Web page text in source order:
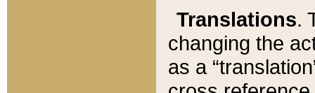
Translations.
changing the
as a